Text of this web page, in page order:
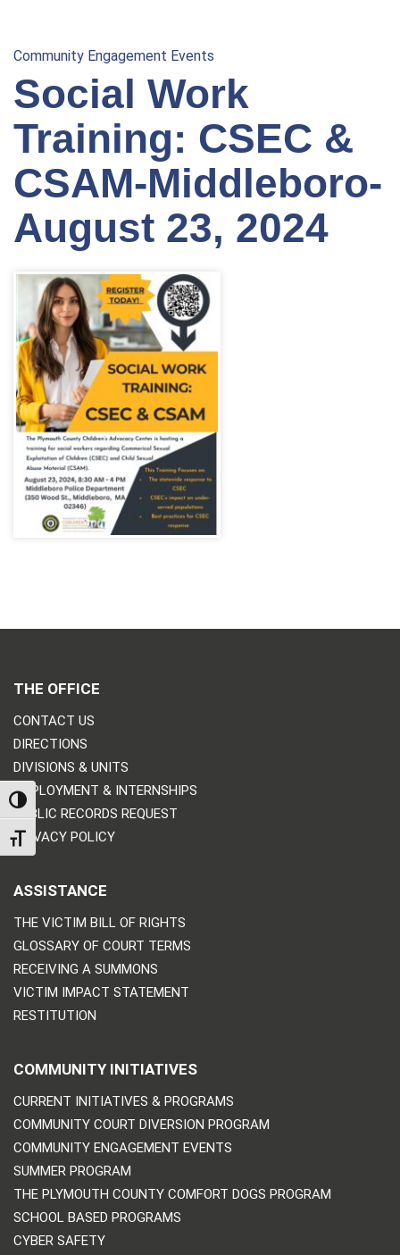
TOGGLE HIGH CONTRAST
TOGGLE FONT SIZE
Community Engagement Events
Social Work
Training: CSEC &
CSAM-Middleboro-
August 23, 2024
THE OFFICE
CONTACT US
DIRECTIONS
DIVISIONS & UNITS
EMPLOYMENT & INTERNSHIPS
PUBLIC RECORDS REQUEST
PRIVACY POLICY
ASSISTANCE
THE VICTIM BILL OF RIGHTS
GLOSSARY OF COURT TERMS
RECEIVING A SUMMONS
VICTIM IMPACT STATEMENT
RESTITUTION
COMMUNITY INITIATIVES
CURRENT INITIATIVES & PROGRAMS
COMMUNITY COURT DIVERSION PROGRAM
COMMUNITY ENGAGEMENT EVENTS
SUMMER PROGRAM
THE PLYMOUTH COUNTY COMFORT DOGS PROGRAM
SCHOOL BASED PROGRAMS
CYBER SAFETY